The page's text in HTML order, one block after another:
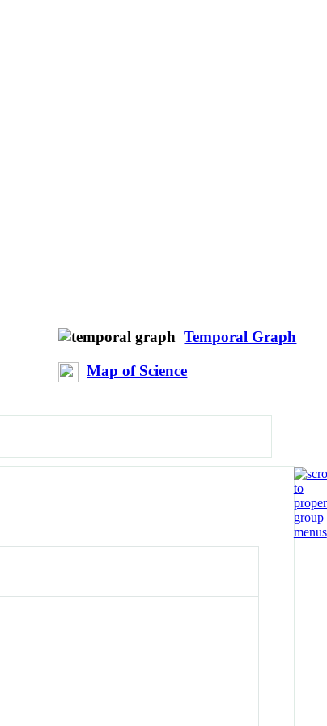
Temporal Graph
Map of Science